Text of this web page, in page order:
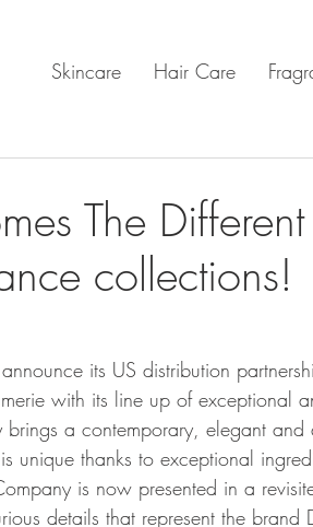
Skincare Hair Care
The
collections!
its US distribution
with its line up of exceptional
a contemporary, elegant
unique thanks to exceptional
is now presented in a
details that represent the brand